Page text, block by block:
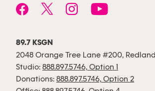
89.7 KSGN
2048 Orange Tree Lane #200,
Studio: 888.897.5746, Option 1
Donations: 888.897.5746, Option 2